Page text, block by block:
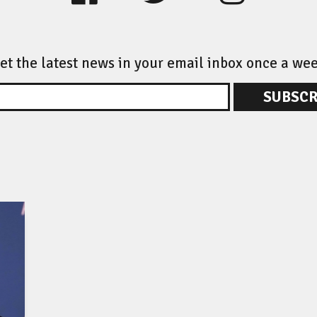
the latest news in your email inbox once a